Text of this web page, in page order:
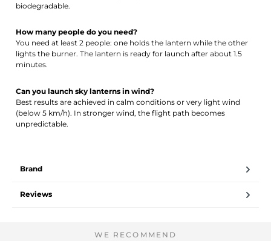
biodegradable.
How many people do you need?
You need at least 2 people: one holds the lantern while the other
lights the burner. The lantern is ready for launch after about 1.5
minutes.
Can you launch sky lanterns in wind?
Best results are achieved in calm conditions or very light wind
(below 5 km/h). In stronger wind, the flight path becomes
unpredictable.
Brand
Reviews